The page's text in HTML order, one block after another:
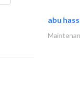
abu